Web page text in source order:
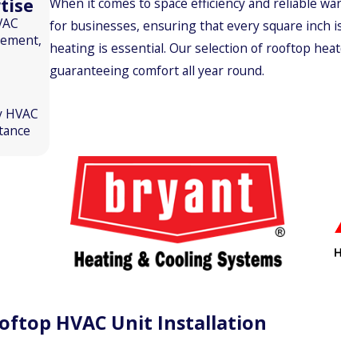
for businesses, ensuring that every square inch
heating is essential. Our selection of rooftop
guaranteeing comfort all year round.
HVAC Unit Installation